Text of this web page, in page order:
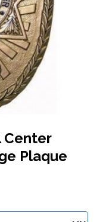
Center
Plaque